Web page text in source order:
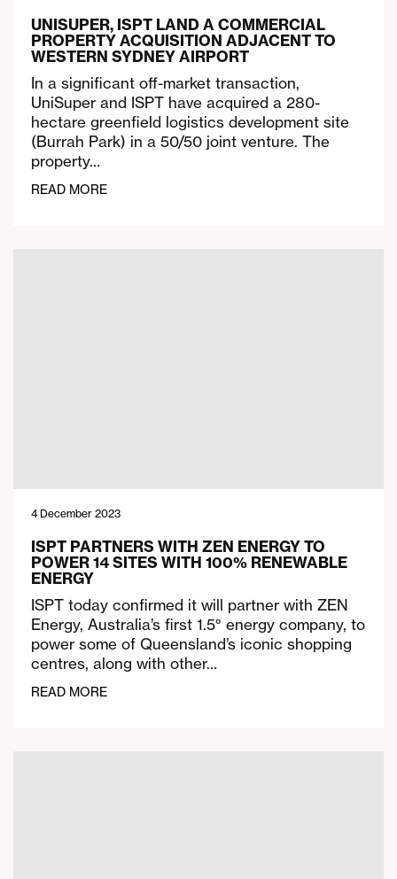
UNISUPER, ISPT LAND A COMMERCIAL
PROPERTY ACQUISITION ADJACENT TO
WESTERN SYDNEY AIRPORT
In a significant off-market transaction,
UniSuper and ISPT have acquired a 280-
hectare greenfield logistics development site
(Burrah Park) in a 50/50 joint venture. The
property…
READ MORE
4 December 2023
ISPT PARTNERS WITH ZEN ENERGY TO
POWER 14 SITES WITH 100% RENEWABLE
ENERGY
ISPT today confirmed it will partner with ZEN
Energy, Australia’s first 1.5° energy company, to
power some of Queensland’s iconic shopping
centres, along with other…
READ MORE